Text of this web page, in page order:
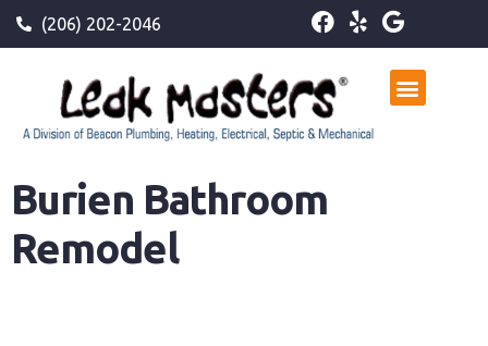
(206) 202-2046
Burien Bathroom
Remodel